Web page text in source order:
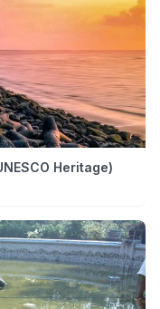
Heritage)